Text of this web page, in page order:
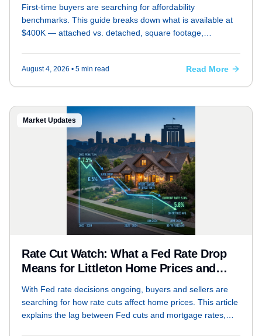
First-time buyers are searching for affordability
benchmarks. This guide breaks down what is available at
$400K — attached vs. detached, square footage,
August 4, 2026 • 5 min read Read More
Market Updates
Rate Cut Watch: What a Fed Rate Drop
Means for Littleton Home Prices and
With Fed rate decisions ongoing, buyers and sellers are
searching for how rate cuts affect home prices. This article
explains the lag between Fed cuts and mortgage rates,